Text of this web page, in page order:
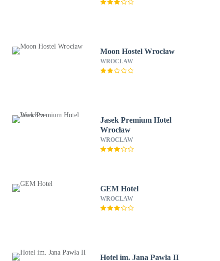
Moon Hostel Wrocław
WROCLAW
Jasek Premium Hotel
Wrocław
WROCLAW
GEM Hotel
WROCLAW
Hotel im. Jana Pawła II